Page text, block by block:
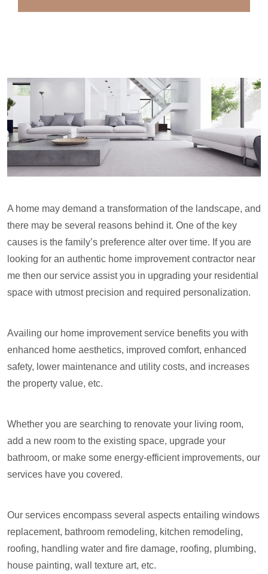
A home may demand a transformation of the landscape, and
there may be several reasons behind it. One of the key
causes is the family’s preference alter over time. If you are
looking for an authentic home improvement contractor near
me then our service assist you in upgrading your residential
space with utmost precision and required personalization.
Availing our home improvement service benefits you with
enhanced home aesthetics, improved comfort, enhanced
safety, lower maintenance and utility costs, and increases
the property value, etc.
Whether you are searching to renovate your living room,
add a new room to the existing space, upgrade your
bathroom, or make some energy-efficient improvements, our
services have you covered.
Our services encompass several aspects entailing windows
replacement, bathroom remodeling, kitchen remodeling,
roofing, handling water and fire damage, roofing, plumbing,
house painting, wall texture art, etc.